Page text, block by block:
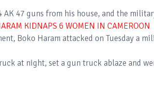
AK 47 guns from his house, and the
KIDNAPS 6 WOMEN IN CAMEROON
Boko Haram attacked on Tuesday a
at night, set a gun truck ablaze and